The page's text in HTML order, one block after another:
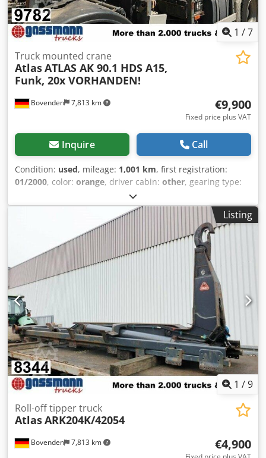
1 /7
Bovenden 7,813 km
Truck mounted crane
AtlasATLAS AK 90.1 HDS A15,
Funk, 20x VORHANDEN!
€9,900
Fixed price plus VAT
Inquire Call
Condition: used, mileage: 1,001 km, first registration:
01/2000, color: orange, driver cabin: other, gearing type:
2000
locking, crane, Vehicle location: Bovenden, emergency
stop, grab control, 2-point hydraulic outriggers, radio
remote control Superstructure: Atlas AK 90.1 HDS A15
loading crane with radio control Crane has been little
used! Load diagram: 6,5m-970kg! Can be extended to
8.0m-780kg for an extra charge. ACCESSORIES WITHOUT
WARRANTY, subject to alterations, prior sale and errors
excepted! Dwodpfx Akjxbfxlsqoa - .
Listing
1 /9
Bovenden 7,813 km
Roll-off tipper truck
AtlasARK204K/42054
€4,900